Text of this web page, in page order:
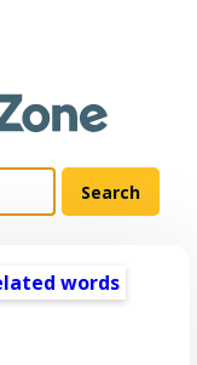
words